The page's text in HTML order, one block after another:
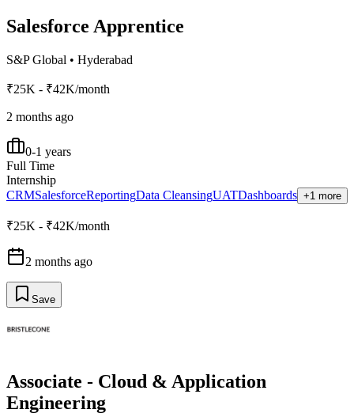
Salesforce Apprentice
S&P Global • Hyderabad
₹25K - ₹42K/month
2 months ago
0-1 years
Full Time
Internship
CRMSalesforceReportingData CleansingUATDashboards +1 more
₹25K - ₹42K/month
2 months ago
Save
Associate - Cloud & Application
Engineering